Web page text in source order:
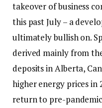
takeover of business
this past July – a
ultimately bullish on.
derived mainly from
deposits in Alberta,
higher energy prices in
return to pre-